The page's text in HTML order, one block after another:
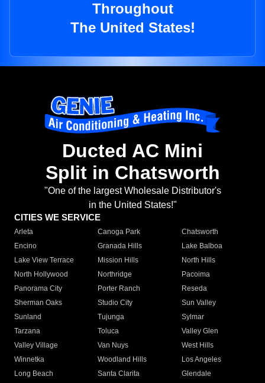
Throughout
The United States!
Ducted AC Mini
Split in Chatsworth
"One of the largest Wholesale Distributor's
in the United States!"
CITIES WE SERVICE
Arleta Canoga Park
Chatsworth
Encino
Granada Hills
Lake Balboa
Lake View Terrace
Mission Hills
North Hills
North Hollywood
Northridge
Pacoima
Panorama City
Porter Ranch
Reseda
Sherman Oaks
Studio City
Sun Valley
Sunland
Tujunga
Sylmar
Tarzana
Toluca
Valley Glen
Valley Village
Van Nuys
West Hills
Winnetka
Woodland Hills
Los Angeles
Long Beach
Santa Clarita
Glendale